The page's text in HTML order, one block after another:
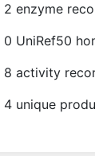
2 enzyme
0 UniRef50
8 activity
4 unique